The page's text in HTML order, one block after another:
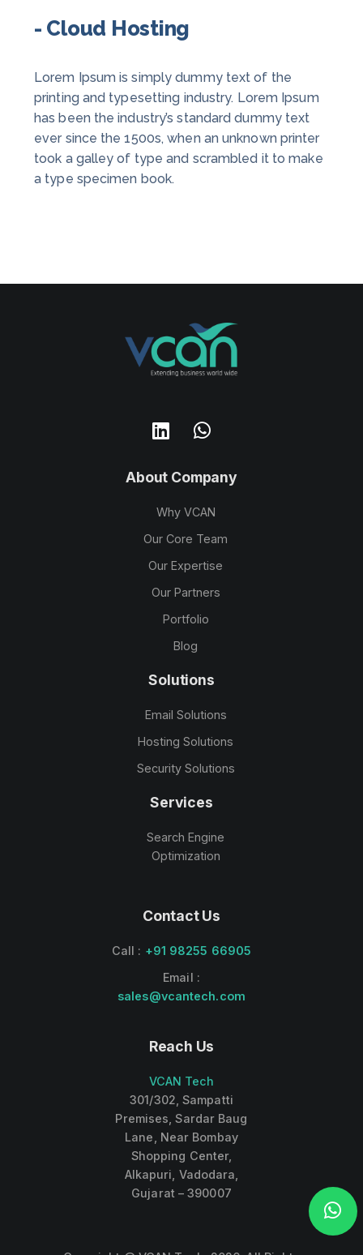
- Cloud Hosting
Lorem Ipsum is simply dummy text of the
printing and typesetting industry. Lorem Ipsum
has been the industry’s standard dummy text
ever since the 1500s, when an unknown printer
took a galley of type and scrambled it to make
a type specimen book.
About Company
Why VCAN
Our Core Team
Our Expertise
Our Partners
Portfolio
Blog
Solutions
Email Solutions
Hosting Solutions
Security Solutions
Services
Search Engine
Optimization
Contact Us
Call : +91 98255 66905
Email :
sales@vcantech.com
Reach Us
VCAN Tech
301/302, Sampatti
Premises, Sardar Baug
Lane, Near Bombay
Shopping Center,
Alkapuri, Vadodara,
Gujarat – 390007